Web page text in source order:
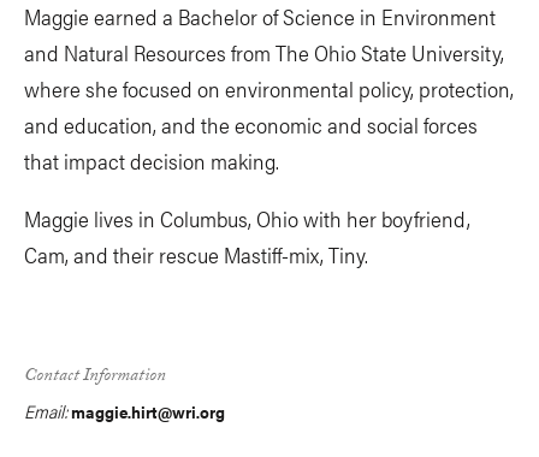
Maggie earned a Bachelor of Science in Environment
and Natural Resources from The Ohio State University,
where she focused on environmental policy, protection,
and education, and the economic and social forces
that impact decision making.
Maggie lives in Columbus, Ohio with her boyfriend,
Cam, and their rescue Mastiff-mix, Tiny.
Contact Information
Email:maggie.hirt@wri.org